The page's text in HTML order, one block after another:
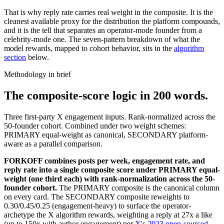
That is why reply rate carries real weight in the composite. It is the
cleanest available proxy for the distribution the platform compounds,
and it is the tell that separates an operator-mode founder from a
celebrity-mode one. The seven-pattern breakdown of what the
model rewards, mapped to cohort behavior, sits in the algorithm
section below.
Methodology in brief
The composite-score logic in 200 words.
Three first-party X engagement inputs. Rank-normalized across the
50-founder cohort. Combined under two weight schemes:
PRIMARY equal-weight as canonical, SECONDARY platform-
aware as a parallel comparison.
FORKOFF combines posts per week, engagement rate, and
reply rate into a single composite score under PRIMARY equal-
weight (one third each) with rank-normalization across the 50-
founder cohort. The PRIMARY composite is the canonical column
on every card. The SECONDARY composite reweights to
0.30/0.45/0.25 (engagement-heavy) to surface the operator-
archetype the X algorithm rewards, weighting a reply at 27x a like